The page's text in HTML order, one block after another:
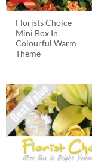
Florists Choice
Mini Box In
Colourful Warm
Theme